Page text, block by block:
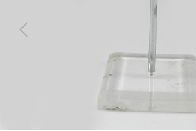
Previous